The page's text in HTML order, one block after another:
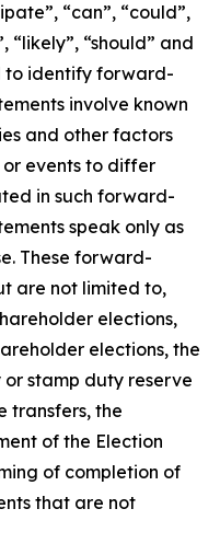
“can”, “could”,
“likely”, “should” and
to identify forward-
involve known
and other factors
events to differ
in such forward-
speak only as
These forward-
are not limited to,
elections,
elections, the
stamp duty reserve
transfers, the
of the Election
of completion of
that are not